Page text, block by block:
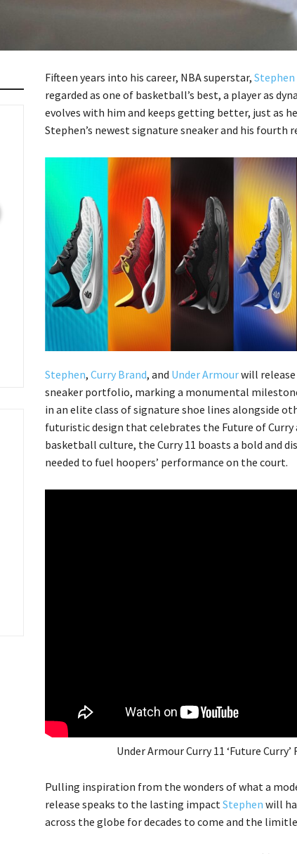
Fifteen years into his career, NBA superstar, Stephen
regarded as one of basketball’s best, a player as
evolves with him and keeps getting better, just as
Stephen’s newest signature sneaker and his fourth
Stephen, Curry Brand, and Under Armourwill
sneaker portfolio, marking a monumental
in an elite class of signature shoe lines alongside
futuristic design that celebrates the Future of
basketball culture, the Curry 11 boasts a bold and
needed to fuel hoopers’ performance on the court.
Under Armour Curry 11 ‘Future Curry’
Pulling inspiration from the wonders of what a
release speaks to the lasting impactStephen will
across the globe for decades to come and the